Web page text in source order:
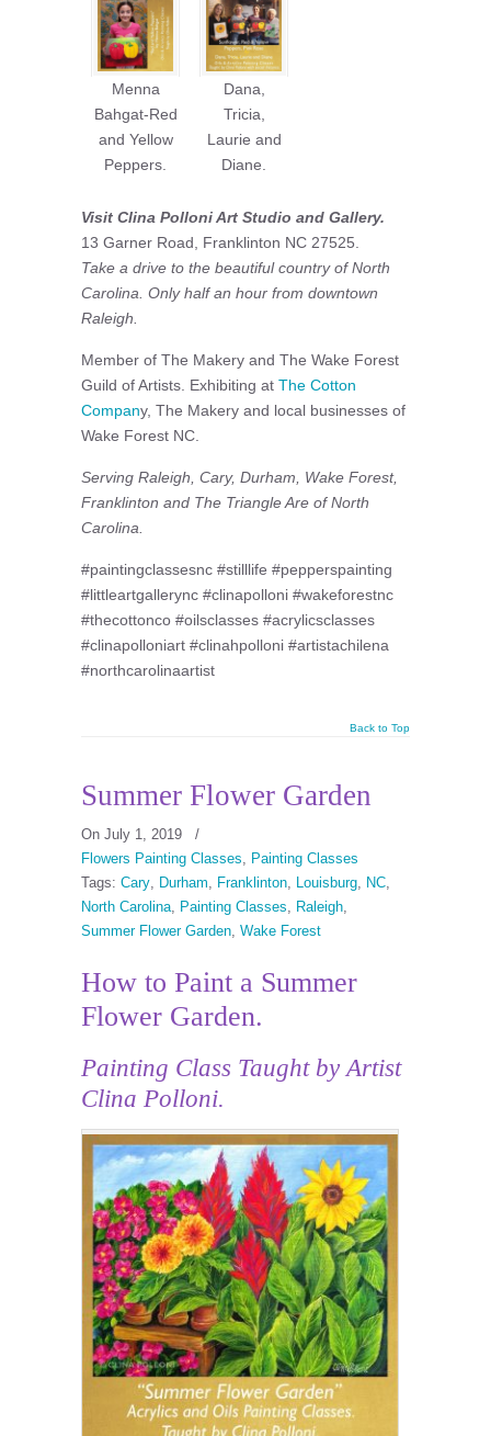
Menna
Bahgat-Red
and Yellow
Peppers.
Dana,
Tricia,
Laurie and
Diane.
Visit Clina Polloni Art Studio and Gallery.
13 Garner Road, Franklinton NC 27525.
Take a drive to the beautiful country of North
Carolina. Only half an hour from downtown
Raleigh.
Member of The Makery and The Wake Forest
Guild of Artists. Exhibiting at The Cotton
Company, The Makery and local businesses of
Wake Forest NC.
Serving Raleigh, Cary, Durham, Wake Forest,
Franklinton and The Triangle Are of North
Carolina.
#paintingclassesnc #stilllife #pepperspainting
#littleartgallerync #clinapolloni #wakeforestnc
#thecottonco #oilsclasses #acrylicsclasses
#clinapolloniart #clinahpolloni #artistachilena
#northcarolinaartist
Back to Top
Summer Flower Garden
On July 1, 2019
/
Flowers Painting Classes, Painting Classes
Tags: Cary, Durham, Franklinton, Louisburg, NC,
North Carolina, Painting Classes, Raleigh,
Summer Flower Garden, Wake Forest
How to Paint a Summer
Flower Garden.
Painting Class Taught by Artist
Clina Polloni.